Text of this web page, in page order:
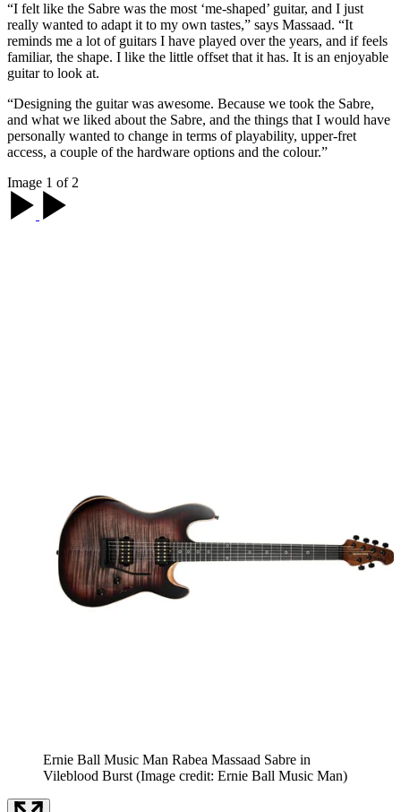
“I felt like the Sabre was the most ‘me-shaped’ guitar, and I just
really wanted to adapt it to my own tastes,” says Massaad. “It
reminds me a lot of guitars I have played over the years, and if feels
familiar, the shape. I like the little offset that it has. It is an enjoyable
guitar to look at.
“Designing the guitar was awesome. Because we took the Sabre,
and what we liked about the Sabre, and the things that I would have
personally wanted to change in terms of playability, upper-fret
access, a couple of the hardware options and the colour.”
Image 1 of 2
Ernie Ball Music Man Rabea Massaad Sabre in
Vileblood Burst (Image credit: Ernie Ball Music Man)